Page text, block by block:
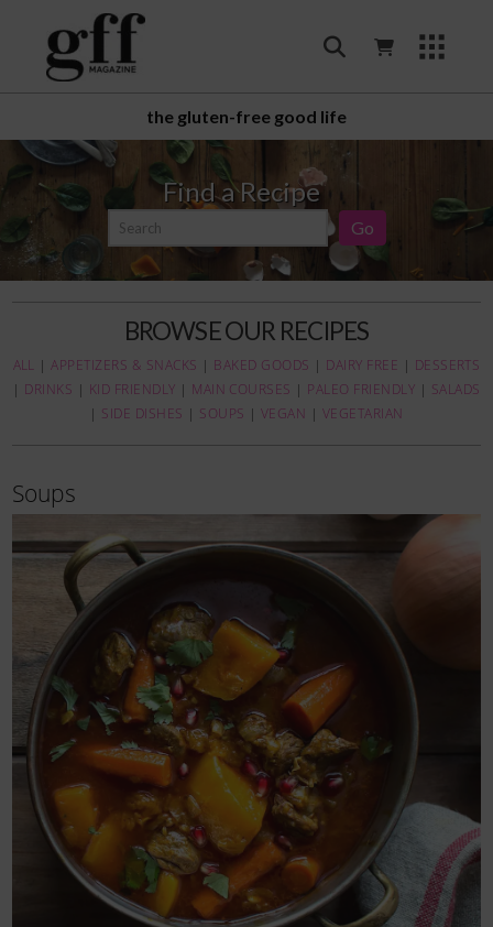
the gluten-free good life
Find a Recipe
BROWSE OUR RECIPES
ALL |APPETIZERS & SNACKS | BAKED GOODS | DAIRY FREE | DESSERTS
| DRINKS | KID FRIENDLY | MAIN COURSES | PALEO FRIENDLY | SALADS
| SIDE DISHES | SOUPS | VEGAN | VEGETARIAN
Soups